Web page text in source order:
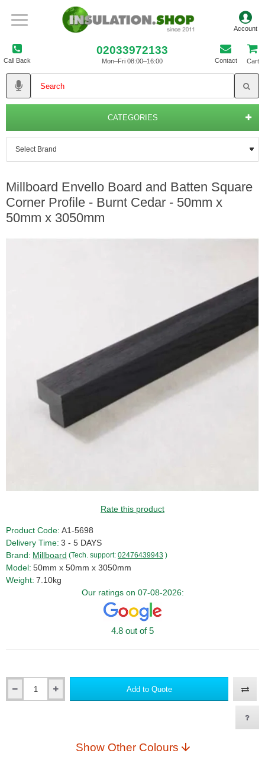
Call Back
02033972133
Mon–Fri 08:00–16:00 Contact Cart
CATEGORIES
Millboard Envello Board and Batten Square
Corner Profile - Burnt Cedar - 50mm x
50mm x 3050mm
Rate this product
Product Code: A1-5698
Delivery Time: 3 - 5 DAYS
Brand: Millboard (Tech. support: 02476439943 )
Model: 50mm x 50mm x 3050mm
Weight: 7.10kg
Our ratings on 07-08-2026:
4.8 out of 5
Add to Quote
Show Other Colours